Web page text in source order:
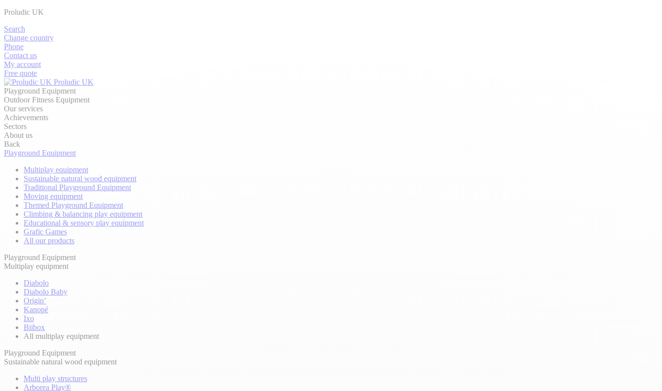
Proludic UK
Search
Change country
Phone
Contact us
My account
Free quote
Proludic UK
Playground Equipment
Outdoor Fitness Equipment
Our services
Achievements
Sectors
About us
Back
Playground Equipment
Multiplay equipment
Sustainable natural wood equipment
Traditional Playground Equipment
Moving equipment
Themed Playground Equipment
Climbing & balancing play equipment
Educational & sensory play equipment
Grafic Games
All our products
Playground Equipment
Multiplay equipment
Diabolo
Diabolo Baby
Origin’
Kanopé
Ixo
Biibox
All multiplay equipment
Playground Equipment
Sustainable natural wood equipment
Multi play structures
Arborea Play®